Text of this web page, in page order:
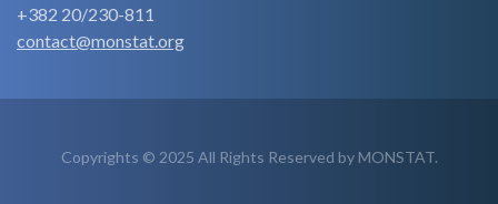
+382 20/230-811
contact@monstat.org
Copyrights © 2025 All Rights Reserved by MONSTAT.